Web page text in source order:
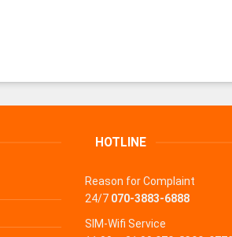
HOTLINE
Reason for Complaint
24/7 070-3883-6888
SIM-Wifi Service